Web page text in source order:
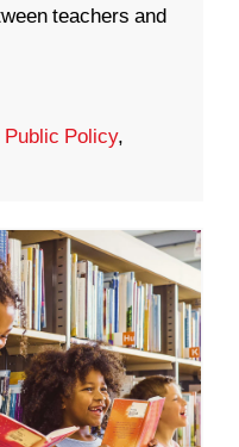
teachers and
Public Policy,